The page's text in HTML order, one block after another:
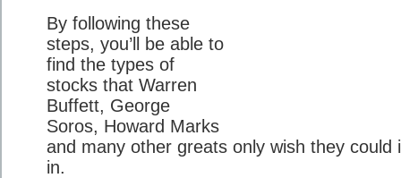
By following these
steps, you’ll be able to
find the types of
stocks that Warren
Buffett, George
Soros, Howard Marks
and many other greats only wish they could
in.